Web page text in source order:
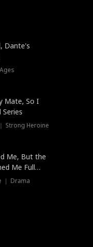
Dante's
Mate, So I
Series
Strong Heroine
Me, But the
Me Full
｜ Drama